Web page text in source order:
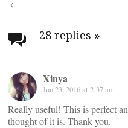
Post
28 replies »
Xinya
Jun 23, 2016 at 2:37 am
Really useful! This is perfect
thought of it is. Thank you.